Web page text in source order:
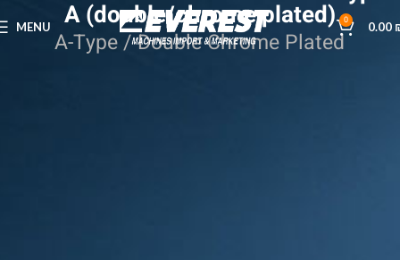
MENU 0 0.00
A (double/chrome plated)
A-Type / Double Chrome Plated